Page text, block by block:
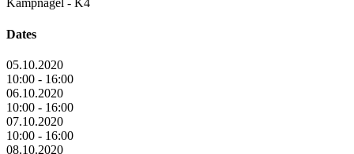
Kampnagel - K4
Dates
05.10.2020
10:00 - 16:00
06.10.2020
10:00 - 16:00
07.10.2020
10:00 - 16:00
08.10.2020